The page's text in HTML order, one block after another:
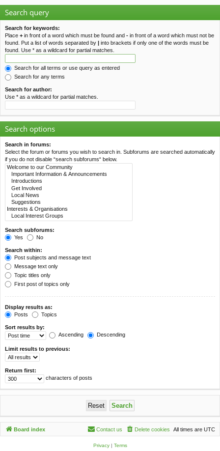
Search query
Search for keywords:
Place + in front of a word which must be found and - in front of a word which must not be
found. Put a list of words separated by | into brackets if only one of the words must be
found. Use * as a wildcard for partial matches.
Search for all terms or use query as entered
Search for any terms
Search for author:
Use * as a wildcard for partial matches.
Search options
Search in forums:
Select the forum or forums you wish to search in. Subforums are searched automatically
if you do not disable “search subforums“ below.
Search subforums:
Yes
No
Search within:
Post subjects and message text
Message text only
Topic titles only
First post of topics only
Display results as:
Posts
Topics
Sort results by:
Ascending
Descending
Limit results to previous:
Return first:
characters of posts
Board index All times are UTC
Delete cookies
Contact us
Privacy| Terms